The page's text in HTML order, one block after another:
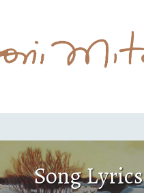
Song Lyrics